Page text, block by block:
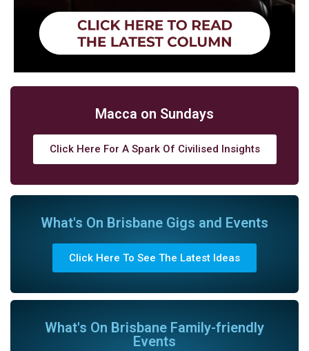
Macca on Sundays
Click Here For A Spark Of Civilised Insights
What's On Brisbane Gigs and Events
Click Here To See The Latest Ideas
What's On Brisbane Family-friendly
Events